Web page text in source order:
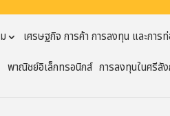
เศรษฐกิจ การค้า การลงทุน และการ
พาณิชย์อิเล็กทรอนิกส์ การลงทุนในศรีลัง